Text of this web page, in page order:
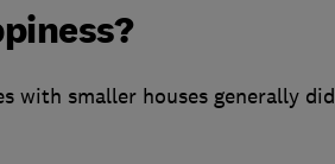
with smaller houses generally did